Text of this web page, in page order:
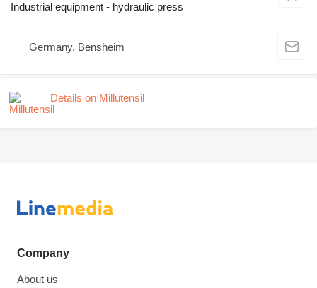
Industrial equipment - hydraulic press
Germany, Bensheim
Details on Millutensil
Company
About us